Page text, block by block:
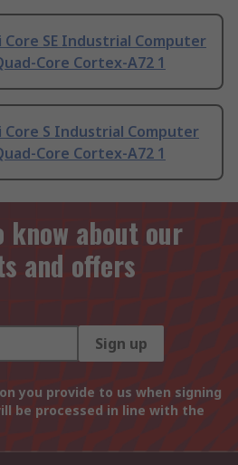
Core SE Industrial Computer
Core Cortex-A72 1
Core S Industrial Computer
Core Cortex-A72 1
about our
and offers
Sign up
you provide to us when signing
be processed in line with the